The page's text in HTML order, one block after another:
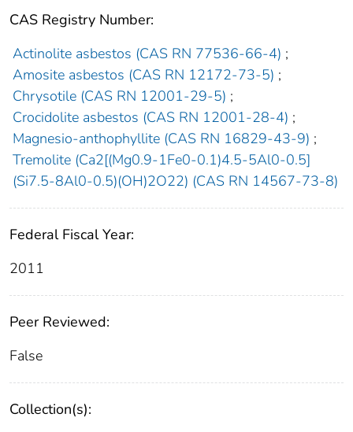
CAS Registry Number:
Actinolite asbestos (CAS RN 77536-66-4) ;
Amosite asbestos (CAS RN 12172-73-5) ;
Chrysotile (CAS RN 12001-29-5) ;
Crocidolite asbestos (CAS RN 12001-28-4) ;
Magnesio-anthophyllite (CAS RN 16829-43-9) ;
Tremolite (Ca2[(Mg0.9-1Fe0-0.1)4.5-5Al0-0.5]
(Si7.5-8Al0-0.5)(OH)2O22) (CAS RN 14567-73-8)
Federal Fiscal Year:
2011
Peer Reviewed:
False
Collection(s):